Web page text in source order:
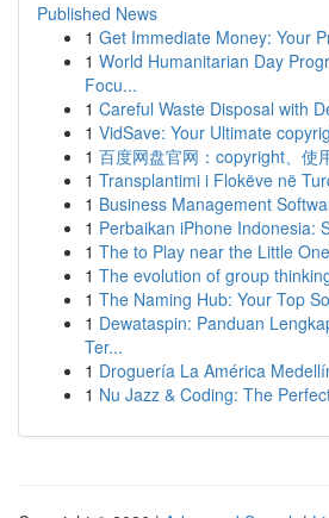
Published News
1 Get Immediate Money: Your
1 World Humanitarian Day
Focu...
1 Careful Waste Disposal with
1 VidSave: Your Ultimate
1 百度网盘官网：copyright、使
1 Transplantimi i Flokëve në
1 Business Management
1 Perbaikan iPhone Indonesia:
1 The to Play near the Little
1 The evolution of group
1 The Naming Hub: Your Top
1 Dewataspin: Panduan
Ter...
1 Droguería La América
1 Nu Jazz & Coding: The